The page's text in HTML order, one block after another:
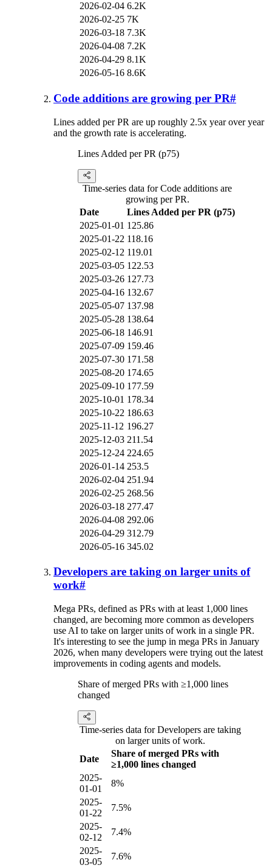
2026-02-04 6.2K
2026-02-25 7K
2026-03-18 7.3K
2026-04-08 7.2K
2026-04-29 8.1K
2026-05-16 8.6K
Code additions are growing per PR#
Lines added per PR are up roughly 2.5x year over year
and the growth rate is accelerating.
Lines Added per PR (p75)
Time-series data for Code additions are
growing per PR.
Date
Lines Added per PR (p75)
2025-01-01 125.86
2025-01-22 118.16
2025-02-12 119.01
2025-03-05 122.53
2025-03-26 127.73
2025-04-16 132.67
2025-05-07 137.98
2025-05-28 138.64
2025-06-18 146.91
2025-07-09 159.46
2025-07-30 171.58
2025-08-20 174.65
2025-09-10 177.59
2025-10-01 178.34
2025-10-22 186.63
2025-11-12 196.27
2025-12-03 211.54
2025-12-24 224.65
2026-01-14 253.5
2026-02-04 251.94
2026-02-25 268.56
2026-03-18 277.47
2026-04-08 292.06
2026-04-29 312.79
2026-05-16 345.02
Developers are taking on larger units of
work#
Mega PRs, defined as PRs with at least 1,000 lines
changed, are becoming more common as developers
use AI to take on larger units of work in a single PR.
It's interesting to see the jump in mega PRs in January
2026, when many developers were trying out the latest
improvements in coding agents and models.
Share of merged PRs with ≥1,000 lines
changed
Time-series data for Developers are taking
on larger units of work.
Date
Share of merged PRs with
≥1,000 lines changed
2025-
01-01
8%
2025-
01-22
7.5%
2025-
02-12
7.4%
2025-
03-05
7.6%